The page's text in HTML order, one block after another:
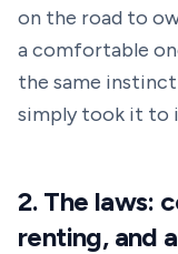
on the road to
a comfortable
the same
simply took it to
2. The laws:
renting, and